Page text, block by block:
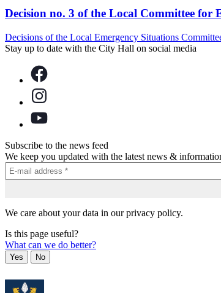
Decision no. 3 of the Local Committee
Decisions of the Local Emergency Situations
Stay up to date with the City Hall on social media
Subscribe to the news feed
We keep you updated with the latest news &
We care about your data in our privacy policy.
Is this page useful?
What can we do better?
Yes No